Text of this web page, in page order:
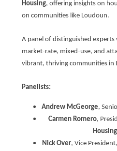
Housing, offering insights on
on communities like Loudoun.
A panel of distinguished
market-rate, mixed-use, and
vibrant, thriving communities in
Panelists:
Andrew McGeorge,
Carmen Romero,
Nick Over, Vice